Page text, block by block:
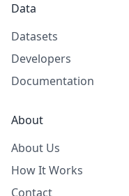
Data
Datasets
Developers
Documentation
About
About Us
How It Works
Contact